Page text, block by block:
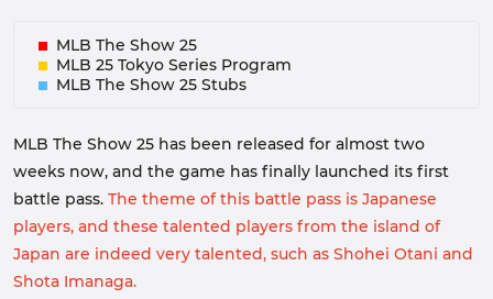
MLB The Show 25
MLB 25 Tokyo Series Program
MLB The Show 25 Stubs
MLB The Show 25 has been released for almost two
weeks now, and the game has finally launched its first
battle pass. The theme of this battle pass is Japanese
players, and these talented players from the island of
Japan are indeed very talented, such as Shohei Otani and
Shota Imanaga.